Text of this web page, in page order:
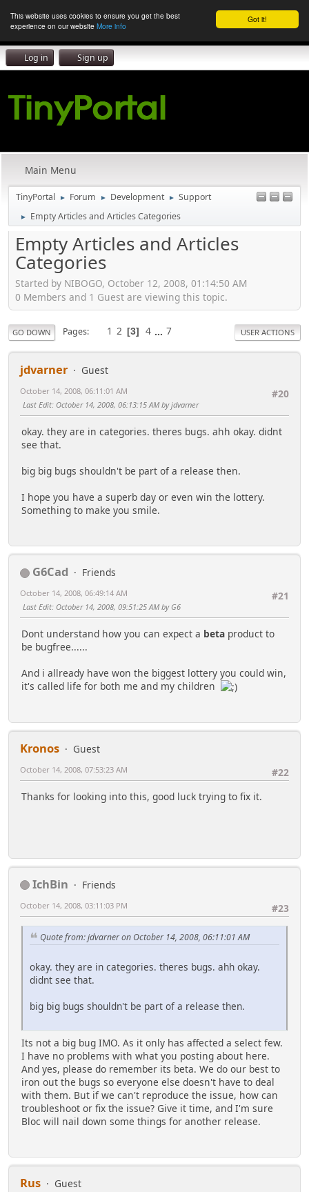
Got it!
This website uses cookies to ensure you get the best
experience on our website More info
Log in Sign up
Main Menu
TinyPortal ► Forum ► Development ► Support
► Empty Articles and Articles Categories
Empty Articles and Articles
Categories
Started by NIBOGO, October 12, 2008, 01:14:50 AM
0 Members and 1 Guest are viewing this topic.
GO DOWN Pages 1 2 3 4 ... 7 USER ACTIONS
jdvarner
Guest
#20
October 14, 2008, 06:11:01 AM
Last Edit: October 14, 2008, 06:13:15 AM by jdvarner
okay. they are in categories. theres bugs. ahh okay. didnt
see that.
big big bugs shouldn't be part of a release then.
I hope you have a superb day or even win the lottery.
Something to make you smile.
G6Cad
Friends
#21
October 14, 2008, 06:49:14 AM
Last Edit: October 14, 2008, 09:51:25 AM by G6
Dont understand how you can expect a beta product to
be bugfree......
And i allready have won the biggest lottery you could win,
it's called life for both me and my children
Kronos
Guest
#22
October 14, 2008, 07:53:23 AM
Thanks for looking into this, good luck trying to fix it.
IchBin
Friends
#23
October 14, 2008, 03:11:03 PM
Quote from: jdvarner on October 14, 2008, 06:11:01 AM
okay. they are in categories. theres bugs. ahh okay.
didnt see that.
big big bugs shouldn't be part of a release then.
Its not a big bug IMO. As it only has affected a select few.
I have no problems with what you posting about here.
And yes, please do remember its beta. We do our best to
iron out the bugs so everyone else doesn't have to deal
with them. But if we can't reproduce the issue, how can
troubleshoot or fix the issue? Give it time, and I'm sure
Bloc will nail down some things for another release.
Rus
Guest